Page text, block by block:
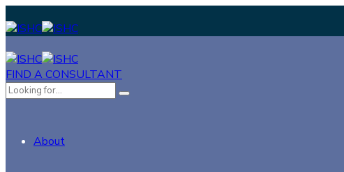
FIND A CONSULTANT
About